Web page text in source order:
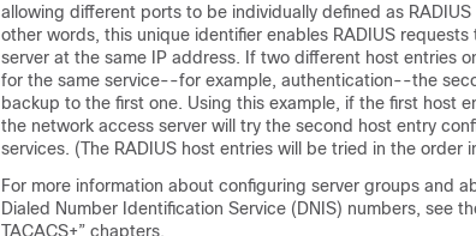
allowing different ports to be individually defined as
other words, this unique identifier enables RADIUS
server at the same IP address. If two different host entries
for the same service--for example, authentication--the
backup to the first one. Using this example, if the first host
the network access server will try the second host entry
services. (The RADIUS host entries will be tried in the order
For more information about configuring server groups and
Dialed Number Identification Service (DNIS) numbers, see
TACACS+” chapters.